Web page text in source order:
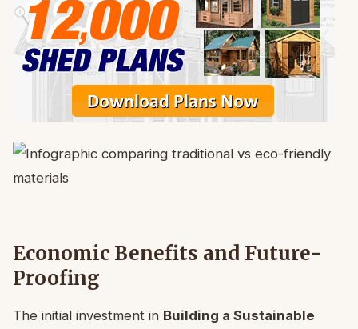
Economic Benefits and Future-
Proofing
The initial investment in Building a Sustainable